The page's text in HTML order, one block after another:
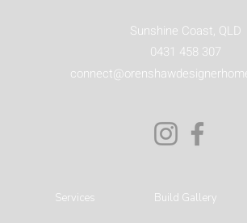
Sunshine Coast, QLD
0431 458 307
Services Build Gallery